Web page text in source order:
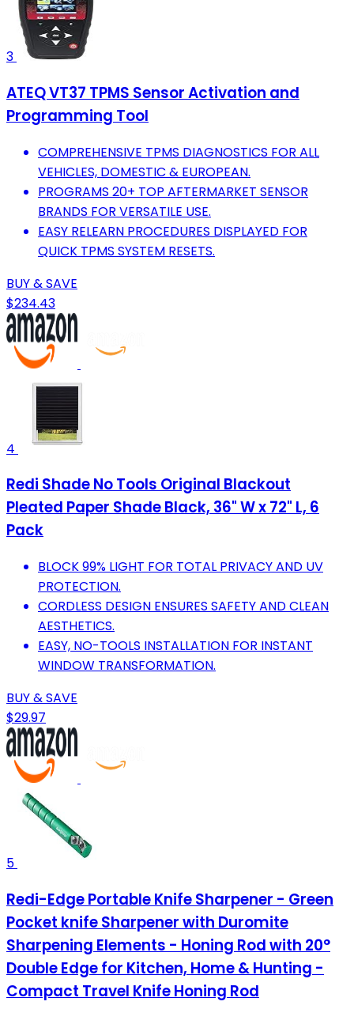
3
ATEQ VT37 TPMS Sensor Activation and
Programming Tool
COMPREHENSIVE TPMS DIAGNOSTICS FOR ALL
VEHICLES, DOMESTIC & EUROPEAN.
PROGRAMS 20+ TOP AFTERMARKET SENSOR
BRANDS FOR VERSATILE USE.
EASY RELEARN PROCEDURES DISPLAYED FOR
QUICK TPMS SYSTEM RESETS.
BUY & SAVE
$234.43
4
Redi Shade No Tools Original Blackout
Pleated Paper Shade Black, 36" W x 72" L, 6
Pack
BLOCK 99% LIGHT FOR TOTAL PRIVACY AND UV
PROTECTION.
CORDLESS DESIGN ENSURES SAFETY AND CLEAN
AESTHETICS.
EASY, NO-TOOLS INSTALLATION FOR INSTANT
WINDOW TRANSFORMATION.
BUY & SAVE
$29.97
5
Redi-Edge Portable Knife Sharpener - Green
Pocket knife Sharpener with Duromite
Sharpening Elements - Honing Rod with 20°
Double Edge for Kitchen, Home & Hunting -
Compact Travel Knife Honing Rod